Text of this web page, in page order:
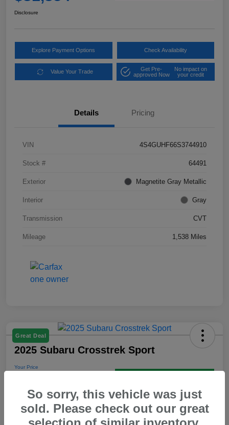
Disclosure
Explore Payment Options Check Availability
Value Your Trade
Get Pre-
approved Now
No impact on
your credit
Details Pricing
VIN 4S4GUHF66S3744910
Stock # 64491
Exterior Magnetite Gray Metallic
Interior Gray
Transmission CVT
Mileage 1,538 Miles
Great Deal
2025 Subaru Crosstrek Sport
Your Price
DisclosureSo sorry, this vehicle was just
sold. Please check out our great